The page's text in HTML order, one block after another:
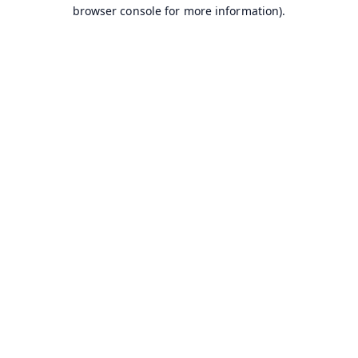
browser console for more information).